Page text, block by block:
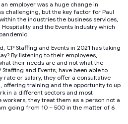
employer was a huge change in
challenging, but the key factor for Paul
the industries the business services,
and the Events Industry which
CP Staffing and Events in 2021 has taking
By listening to their employees,
their needs are and not what the
and Events, have been able to
rate or salary, they offer a consultative
offering training and the opportunity to up
in a different sectors and most
they treat them as a person not a
going from 10 – 500 in the matter of 6